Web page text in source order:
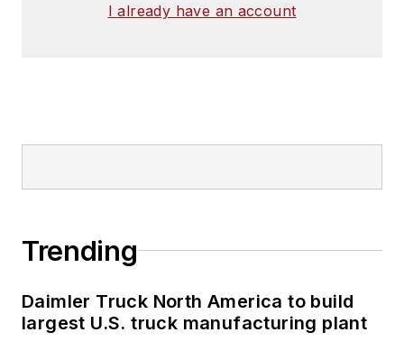
I already have an account
Trending
Daimler Truck North America to build
largest U.S. truck manufacturing plant